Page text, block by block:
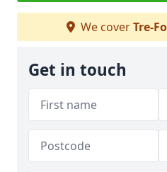
We coverTre-
Get in touch